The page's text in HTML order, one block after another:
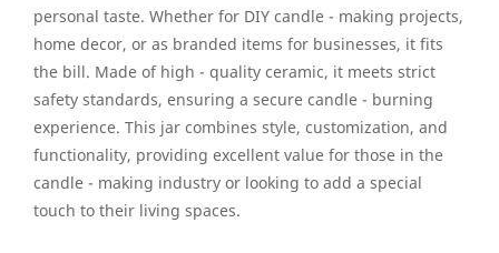
personal taste. Whether for DIY candle - making projects,
home decor, or as branded items for businesses, it fits
the bill. Made of high - quality ceramic, it meets strict
safety standards, ensuring a secure candle - burning
experience. This jar combines style, customization, and
functionality, providing excellent value for those in the
candle - making industry or looking to add a special
touch to their living spaces.